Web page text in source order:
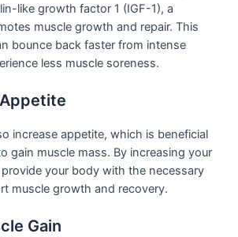
like growth factor 1 (IGF-1), a
muscle growth and repair. This
bounce back faster from intense
less muscle soreness.
increase appetite, which is beneficial
gain muscle mass. By increasing your
your body with the necessary
muscle growth and recovery.
Gain